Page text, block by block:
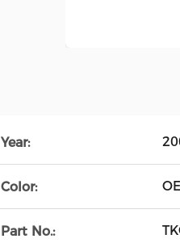
Year:
Color:
Part No.: